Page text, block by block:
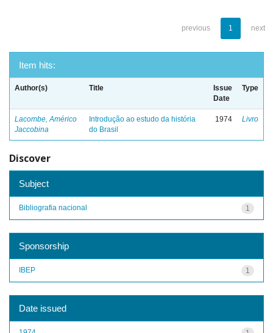
previous 1 next
Item hits:
Author(s) Title
Issue
Date
Type
Lacombe, Américo
Jaccobina
Introdução ao estudo da história
do Brasil
1974 Livro
Discover
Subject
1
Bibliografia nacional
Sponsorship
1
IBEP
Date issued